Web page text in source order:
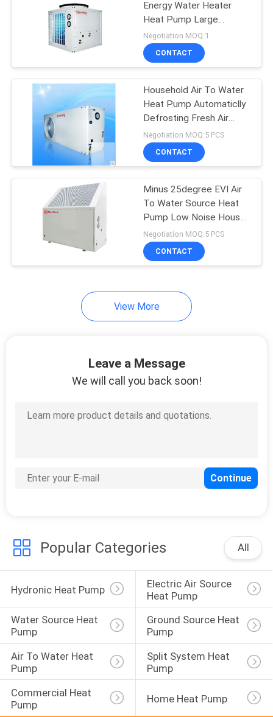
Home Heat Pump
Swimming Pool
Heat Pump
630
Inverter Heat Pump
Energy Efficient
Heat Pumps
67
Energy Water Heater
Heat Pump Large
Capacity Hot Water
System Site Home Stay
School Dormitory
Negotiation MOQ:1
CONTACT
Household Air To Water
Heat Pump Automaticlly
Defrosting Fresh Air
Heating And Coolin
Negotiation MOQ:5 PCS
CONTACT
Minus 25degree EVI Air
To Water Source Heat
Pump Low Noise House
Heating Cooling 18.4KW
Negotiation MOQ:5 PCS
CONTACT
View More
Leave a Message
We will call you back soon!
Popular Categories All
Hydronic Heat Pump
Electric Air Source
Heat Pump
Water Source Heat
Pump
Ground Source Heat
Pump
Air To Water Heat
Pump
Split System Heat
Pump
Commercial Heat
Pump
Home Heat Pump